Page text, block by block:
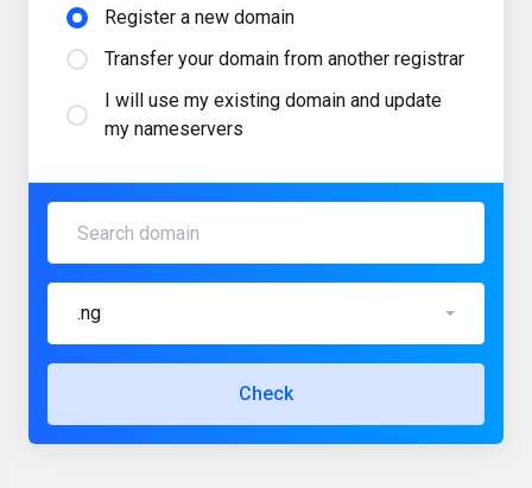
Register a new domain
Transfer your domain from another registrar
I will use my existing domain and update
my nameservers
.ng
Check